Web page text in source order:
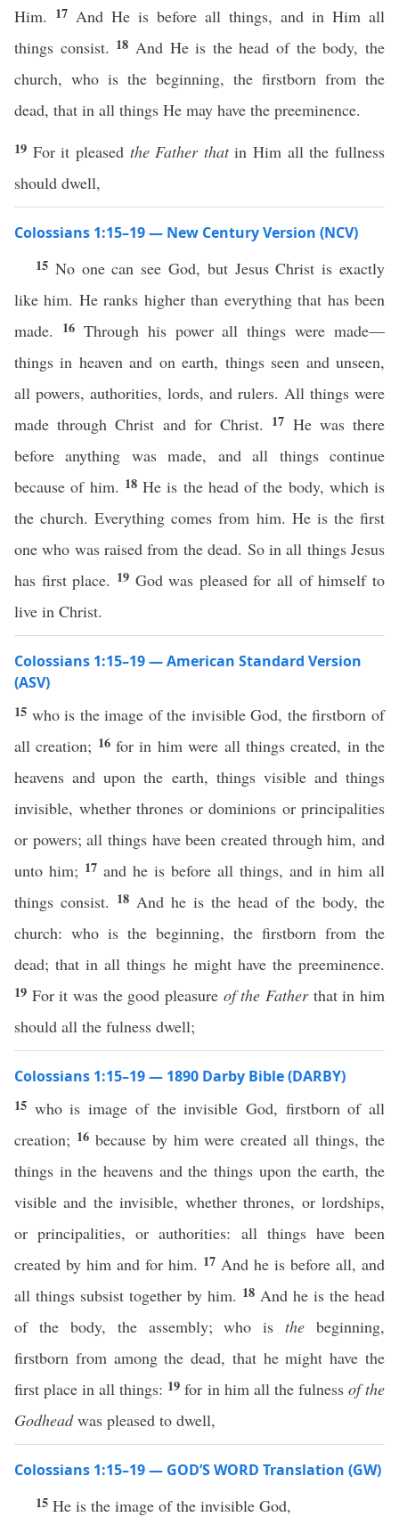
Him. 17 And He is before all things, and in Him all
things consist. 18 And He is the head of the body, the
church, who is the beginning, the firstborn from the
dead, that in all things He may have the preeminence.
19 For it pleased the Father thatin Him all the fullness
should dwell,
Colossians 1:15–19 — New Century Version (NCV)
15 No one can see God, but Jesus Christ is exactly
like him. He ranks higher than everything that has been
made.
16 Through his power all things were made—
things in heaven and on earth, things seen and unseen,
all powers, authorities, lords, and rulers. All things were
made through Christ and for Christ. 17 He was there
before anything was made, and all things continue
because of him. 18 He is the head of the body, which is
the church. Everything comes from him. He is the first
one who was raised from the dead. So in all things Jesus
has first place. 19 God was pleased for all of himself to
live in Christ.
Colossians 1:15–19 — American Standard Version
(ASV)
15 who is the image of the invisible God, the firstborn of
all creation; 16for in him were all things created, in the
heavens and upon the earth, things visible and things
invisible, whether thrones or dominions or principalities
or powers; all things have been created through him, and
unto him; 17 and he is before all things, and in him all
things consist. 18 And he is the head of the body, the
church: who is the beginning, the firstborn from the
dead; that in all things he might have the preeminence.
19 For it was the good pleasure of the Fatherthat in him
should all the fulness dwell;
Colossians 1:15–19 — 1890 Darby Bible (DARBY)
15 who is image of the invisible God, firstborn of all
creation; 16 because by him were created all things, the
things in the heavens and the things upon the earth, the
visible and the invisible, whether thrones, or lordships,
or principalities, or authorities: all things have been
created by him and for him. 17 And he is before all, and
all things subsist together by him. 18 And he is the head
of the body, the assembly; who isthe beginning,
firstborn from among the dead, that he might have the
first place in all things: 19for in him all the fulness of the
Godheadwas pleased to dwell,
Colossians 1:15–19 — GOD’S WORD Translation (GW)
15 He is the image of the invisible God,